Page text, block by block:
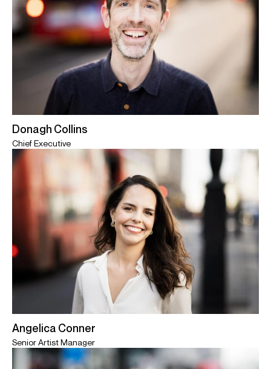
Donagh Collins
Chief Executive
Angelica Conner
Senior Artist Manager